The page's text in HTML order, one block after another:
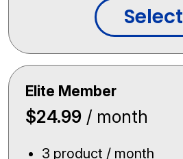
Select
Elite Member
$24.99 / month
3 product / month